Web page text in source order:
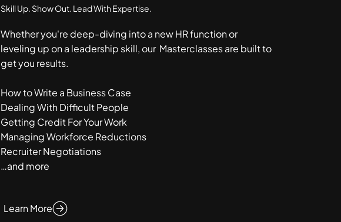
Skill Up. Show Out. Lead With Expertise.
Whether you're deep-diving into a new HR function or
leveling up on a leadership skill, our Masterclasses are built to
get you results.
How to Write a Business Case
Dealing With Difficult People
Getting Credit For Your Work
Managing Workforce Reductions
Recruiter Negotiations
…and more
Learn More